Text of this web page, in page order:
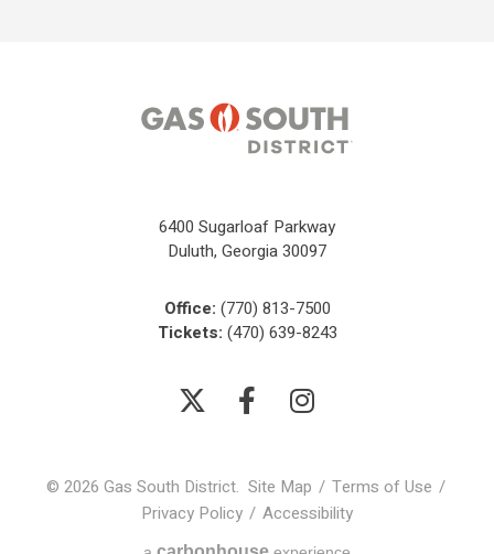
6400 Sugarloaf Parkway
Duluth, Georgia 30097
Office: (770) 813-7500
Tickets: (470) 639-8243
© 2026 Gas South District. Site Map / Terms of Use /
Privacy Policy / Accessibility